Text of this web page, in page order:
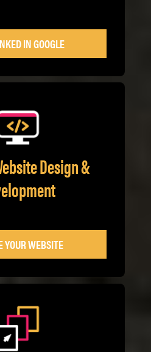
IN GOOGLE
Design &
YOUR WEBSITE